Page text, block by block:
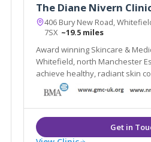
The Diane Nivern
406 Bury New Road,
7SX ~19.5 miles
Award winning Skincare &
Whitefield, north Manchester
achieve healthy, radiant skin
natural-looking aesthetic